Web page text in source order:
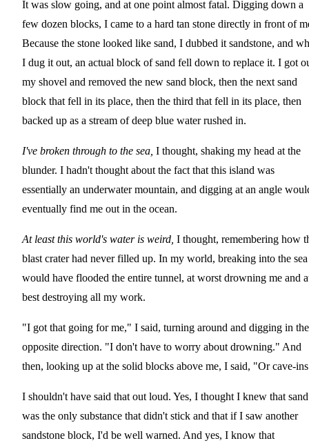
It was slow going, and at one point almost fatal. Digging down a
few dozen blocks, I came to a hard tan stone directly in front of
Because the stone looked like sand, I dubbed it sandstone, and
I dug it out, an actual block of sand fell down to replace it. I got
my shovel and removed the new sand block, then the next sand
block that fell in its place, then the third that fell in its place, then
backed up as a stream of deep blue water rushed in.
I've broken through to the sea, I thought, shaking my head at the
blunder. I hadn't thought about the fact that this island was
essentially an underwater mountain, and digging at an angle
eventually find me out in the ocean.
At least this world's water is weird, I thought, remembering how
blast crater had never filled up. In my world, breaking into the sea
would have flooded the entire tunnel, at worst drowning me and
best destroying all my work.
"I got that going for me," I said, turning around and digging in the
opposite direction. "I don't have to worry about drowning." And
then, looking up at the solid blocks above me, I said, "Or cave-
I shouldn't have said that out loud. Yes, I thought I knew that sand
was the only substance that didn't stick and that if I saw another
sandstone block, I'd be well warned. And yes, I know that